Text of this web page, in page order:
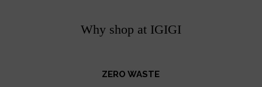
Why shop at IGIGI
ZERO WASTE